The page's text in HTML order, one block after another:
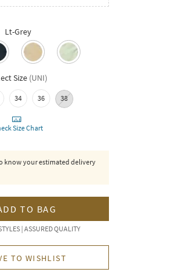
Lt-Grey
Size (UNI)
34 36 38
Size Chart
know your estimated delivery
TO BAG
| ASSURED QUALITY
TO WISHLIST